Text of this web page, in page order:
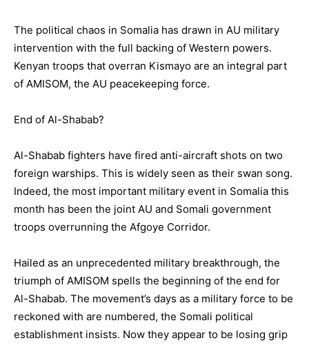
The political chaos in Somalia has drawn in AU military
intervention with the full backing of Western powers.
Kenyan troops that overran Kismayo are an integral part
of AMISOM, the AU peacekeeping force.
End of Al-Shabab?
Al-Shabab fighters have fired anti-aircraft shots on two
foreign warships. This is widely seen as their swan song.
Indeed, the most important military event in Somalia this
month has been the joint AU and Somali government
troops overrunning the Afgoye Corridor.
Hailed as an unprecedented military breakthrough, the
triumph of AMISOM spells the beginning of the end for
Al-Shabab. The movement’s days as a military force to be
reckoned with are numbered, the Somali political
establishment insists. Now they appear to be losing grip